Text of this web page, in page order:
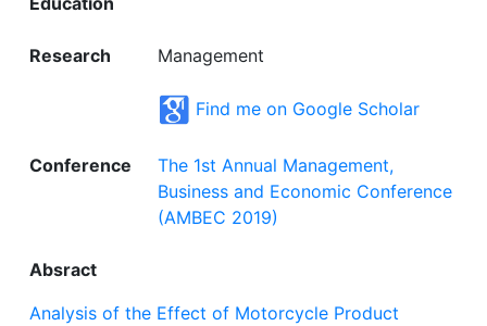
Research Management
Find me on Google Scholar
Conference
The 1st Annual Management,
Business and Economic Conference
(AMBEC 2019)
Absract
Analysis of the Effect of Motorcycle Product